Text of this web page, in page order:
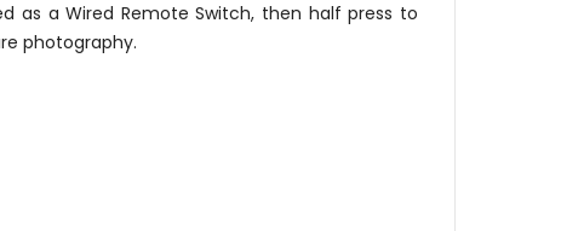
a Wired Remote Switch, then half press to
photography.